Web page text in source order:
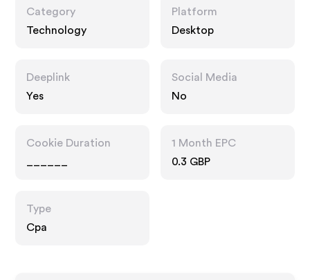
Category
Technology
Platform
Desktop
Deeplink
Yes
Social Media
No
Cookie Duration
1 Month EPC
0.3 GBP
Type
Cpa